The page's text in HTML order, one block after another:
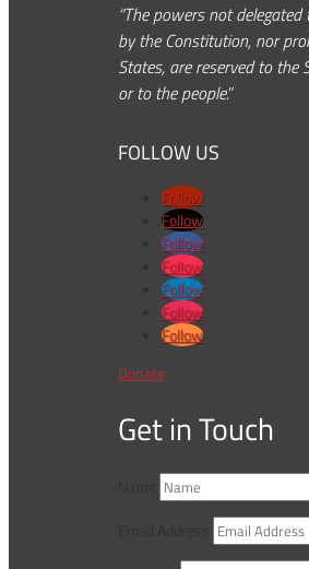
“The powers not
by the Constitution, nor
States, are reserved to the
or to the people.”
FOLLOW US
Follow
Follow
Follow
Follow
Follow
Follow
Follow
Donate
Get in Touch